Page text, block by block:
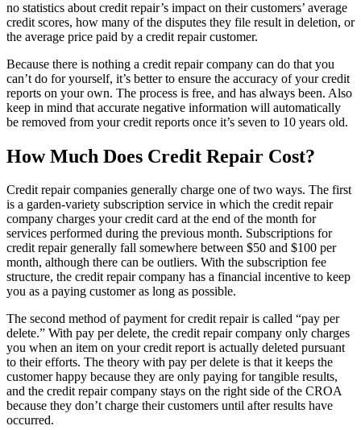
no statistics about credit repair’s impact on their customers’ average
credit scores, how many of the disputes they file result in deletion, or
the average price paid by a credit repair customer.
Because there is nothing a credit repair company can do that you
can’t do for yourself, it’s better to ensure the accuracy of your credit
reports on your own. The process is free, and has always been. Also
keep in mind that accurate negative information will automatically
be removed from your credit reports once it’s seven to 10 years old.
How Much Does Credit Repair Cost?
Credit repair companies generally charge one of two ways. The first
is a garden-variety subscription service in which the credit repair
company charges your credit card at the end of the month for
services performed during the previous month. Subscriptions for
credit repair generally fall somewhere between $50 and $100 per
month, although there can be outliers. With the subscription fee
structure, the credit repair company has a financial incentive to keep
you as a paying customer as long as possible.
The second method of payment for credit repair is called “pay per
delete.” With pay per delete, the credit repair company only charges
you when an item on your credit report is actually deleted pursuant
to their efforts. The theory with pay per delete is that it keeps the
customer happy because they are only paying for tangible results,
and the credit repair company stays on the right side of the CROA
because they don’t charge their customers until after results have
occurred.